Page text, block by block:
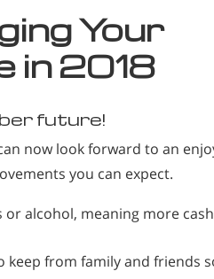
Your
in 2018
future!
now look forward to an
you can expect.
or alcohol, meaning more
keep from family and friends